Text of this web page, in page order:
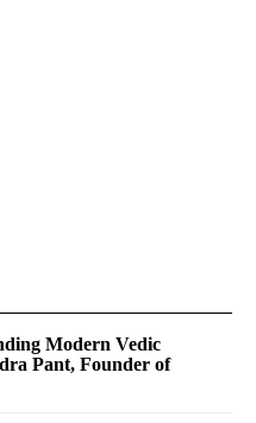
Modern Vedic
Pant, Founder of